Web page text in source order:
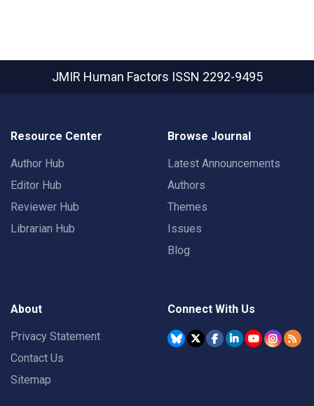
JMIR Human Factors ISSN 2292-9495
Resource Center
Author Hub
Editor Hub
Reviewer Hub
Librarian Hub
Browse Journal
Latest Announcements
Authors
Themes
Issues
Blog
About
Privacy Statement
Contact Us
Sitemap
Connect With Us